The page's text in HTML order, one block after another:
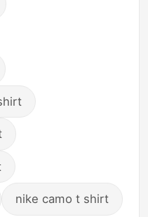
nike camo t shirt